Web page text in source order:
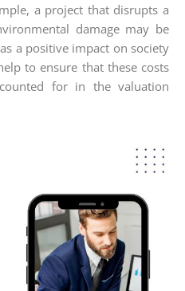
a project that disrupts a
damage may be
a positive impact on society
to ensure that these costs
for in the valuation